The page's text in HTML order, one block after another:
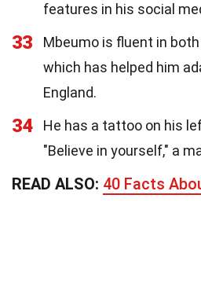
features in his social
33
Mbeumo is fluent in
which has helped him
England.
34
He has a tattoo on his
"Believe in yourself," a
READ ALSO: 40 Facts